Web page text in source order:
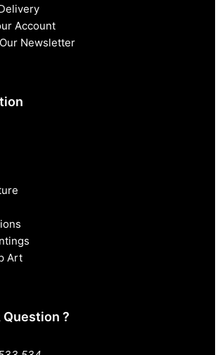
Account
Newsletter
Art
Question ?